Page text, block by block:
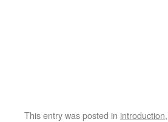
This entry was posted in introduction,